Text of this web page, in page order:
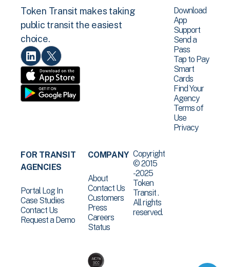
Token Transit makes taking
public transit the easiest
choice.
Download
App
Support
Send a
Pass
Tap to Pay
Smart
Cards
Find Your
Agency
Terms of
Use
Privacy
FOR TRANSIT
AGENCIES
Portal Log In
Case Studies
Contact Us
Request a Demo
COMPANY
About
Contact Us
Customers
Press
Careers
Status
Copyright
© 2015
-2025
Token
Transit .
All rights
reserved.